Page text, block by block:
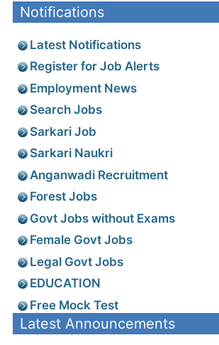
Notifications
Latest Notifications
Register for Job Alerts
Employment News
Search Jobs
Sarkari Job
Sarkari Naukri
Anganwadi Recruitment
Forest Jobs
Govt Jobs without Exams
Female Govt Jobs
Legal Govt Jobs
EDUCATION
Free Mock Test
Latest Announcements